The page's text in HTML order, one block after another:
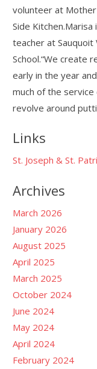
volunteer at Mother
Side Kitchen.Marisa
teacher at Sauquoit
School.“We create
early in the year
much of the
revolve around
Links
St. Joseph & St.
Archives
March 2026
January 2026
August 2025
April 2025
March 2025
October 2024
June 2024
May 2024
April 2024
February 2024